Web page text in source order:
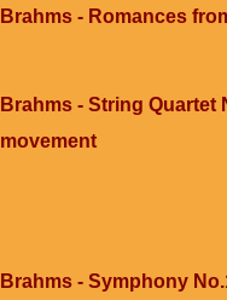
Brahms - Romances
Brahms - String Quartet
movement
Brahms - Symphony